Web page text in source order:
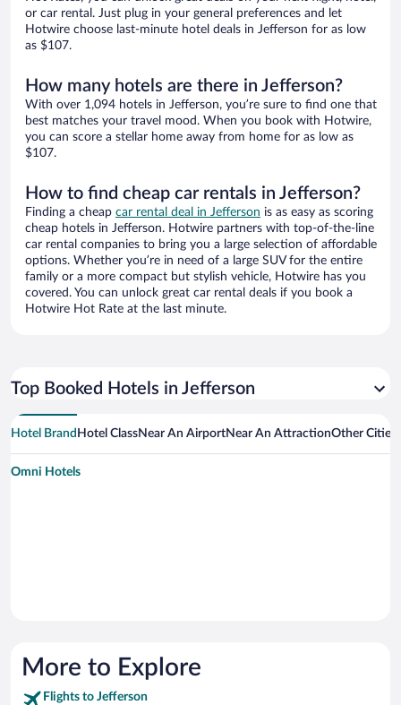
or car rental. Just plug in your general preferences and let
Hotwire choose last-minute hotel deals in Jefferson for as low
as $107.
How many hotels are there in Jefferson?
With over 1,094 hotels in Jefferson, you’re sure to find one that
best matches your travel mood. When you book with Hotwire,
you can score a stellar home away from home for as low as
$107.
How to find cheap car rentals in Jefferson?
Finding a cheap car rental deal in Jefferson is as easy as scoring
cheap hotels in Jefferson. Hotwire partners with top-of-the-line
car rental companies to bring you a large selection of affordable
options. Whether you’re in need of a large SUV for the entire
family or a more compact but stylish vehicle, Hotwire has you
covered. You can unlock great car rental deals if you book a
Hotwire Hot Rate at the last minute.
Top Booked Hotels in Jefferson
Hotel Brand Hotel ClassNear An AirportNear An AttractionOther Cities
Omni Hotels
More to Explore
Flights to Jefferson